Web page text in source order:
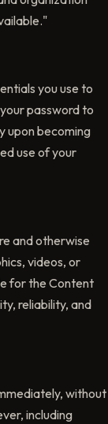
you use to
password to
upon becoming
use of your
and otherwise
videos, or
for the Content
reliability, and
without
including